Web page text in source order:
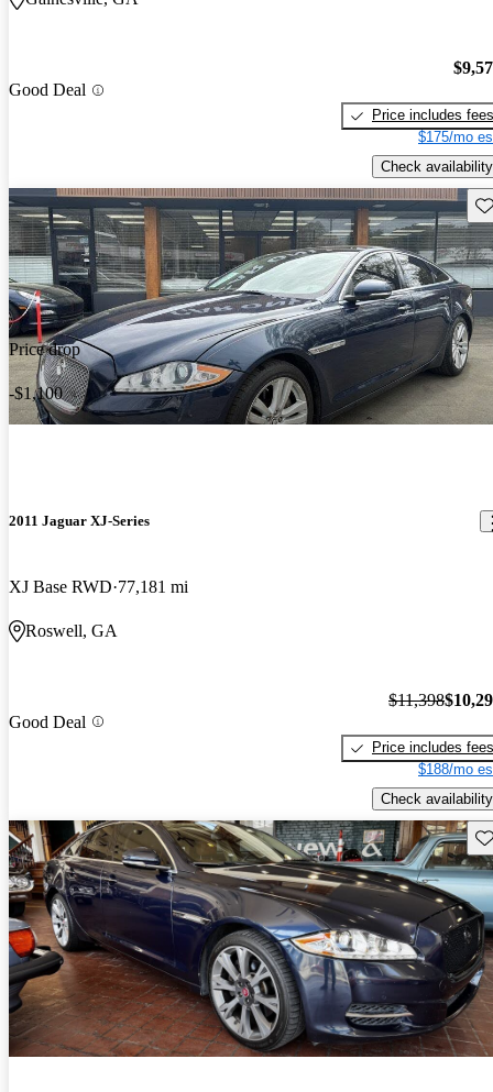
Good Deal
Price includes fees
$175/mo
Check availability
Price drop
-$1,100
2011 Jaguar XJ-Series
XJ Base RWD 77,181 mi
Roswell, GA
Good Deal
$11,398
Price includes fees
$188/mo
Check availability